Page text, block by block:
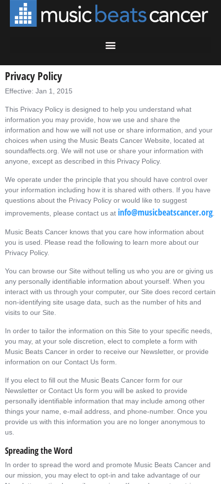
Privacy Policy
Effective: Jan 1, 2015
This Privacy Policy is designed to help you understand what
information you may provide, how we use and share the
information and how we will not use or share information, and your
choices when using the Music Beats Cancer Website, located at
soundaffects.org. We will not use or share your information with
anyone, except as described in this Privacy Policy.
We operate under the principle that you should have control over
your information including how it is shared with others. If you have
questions about the Privacy Policy or would like to suggest
improvements, please contact us at info@musicbeatscancer.org.
Music Beats Cancer knows that you care how information about
you is used. Please read the following to learn more about our
Privacy Policy.
You can browse our Site without telling us who you are or giving us
any personally identifiable information about yourself. When you
interact with us through your computer, our Site does record certain
non-identifying site usage data, such as the number of hits and
visits to our Site.
In order to tailor the information on this Site to your specific needs,
you may, at your sole discretion, elect to complete a form with
Music Beats Cancer in order to receive our Newsletter, or provide
information on our Contact Us form.
If you elect to fill out the Music Beats Cancer form for our
Newsletter or Contact Us form you will be asked to provide
personally identifiable information that may include among other
things your name, e-mail address, and phone-number. Once you
provide us with this information you are no longer anonymous to
us.
Spreading the Word
In order to spread the word and promote Music Beats Cancer and
our mission, you may elect to opt-in and take advantage of our